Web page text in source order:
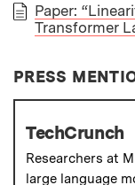
PAPER
Paper:
Transformer
PRESS
TechCrunch
Researchers at
large language